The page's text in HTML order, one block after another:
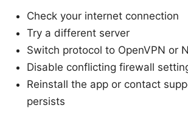
Check your internet connection
Try a different server
Switch protocol to OpenVPN or
Disable conflicting firewall
Reinstall the app or contact
persists